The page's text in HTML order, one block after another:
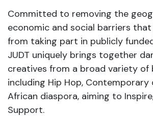
Committed to removing the
economic and social barriers
from taking part in publicly
JUDT uniquely brings together
creatives from a broad variety of
including Hip Hop, Contemporary
African diaspora, aiming to
Support.